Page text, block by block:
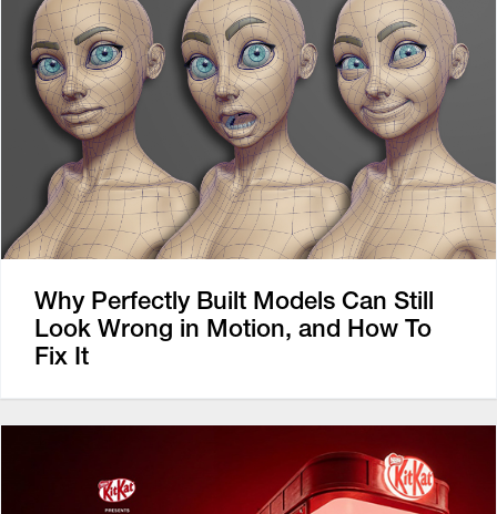
Why Perfectly Built Models Can Still
Look Wrong in Motion, and How To
Fix It